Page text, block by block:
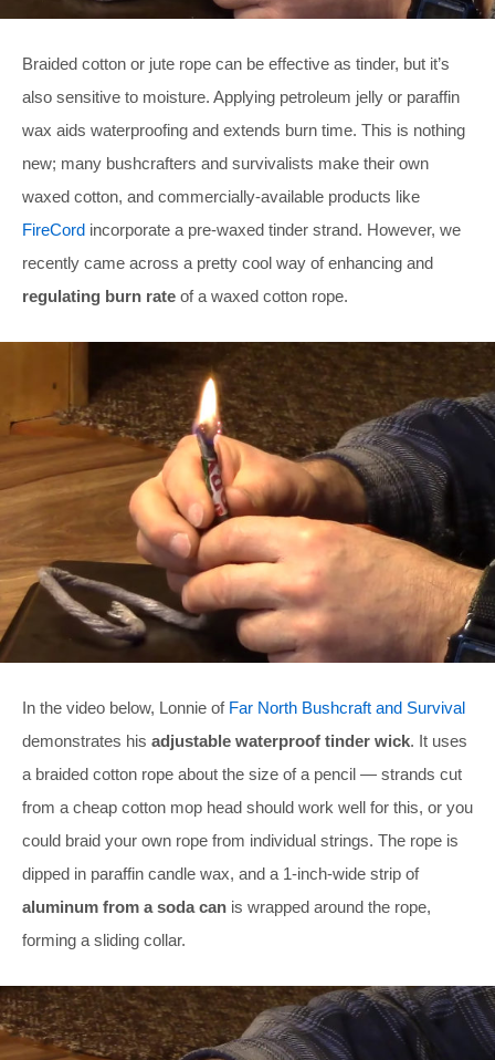
Braided cotton or jute rope can be effective as tinder, but it’s
also sensitive to moisture. Applying petroleum jelly or paraffin
wax aids waterproofing and extends burn time. This is nothing
new; many bushcrafters and survivalists make their own
waxed cotton, and commercially-available products like
FireCord incorporate a pre-waxed tinder strand. However, we
recently came across a pretty cool way of enhancing and
regulating burn rate of a waxed cotton rope.
In the video below, Lonnie of Far North Bushcraft and Survival
demonstrates his adjustable waterproof tinder wick. It uses
a braided cotton rope about the size of a pencil — strands cut
from a cheap cotton mop head should work well for this, or you
could braid your own rope from individual strings. The rope is
dipped in paraffin candle wax, and a 1-inch-wide strip of
aluminum from a soda can is wrapped around the rope,
forming a sliding collar.